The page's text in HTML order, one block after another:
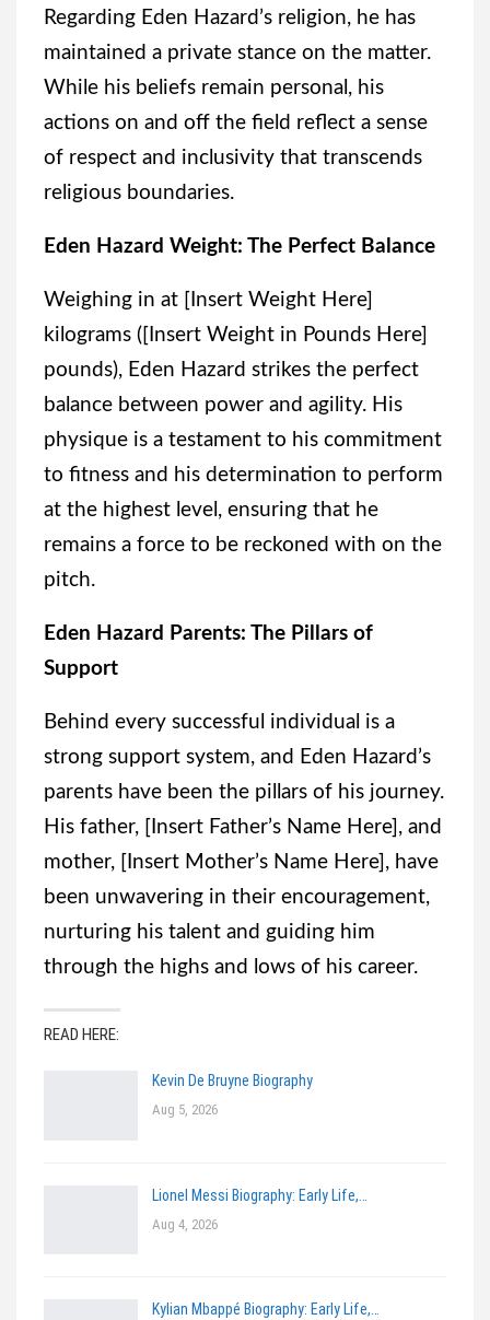
Regarding Eden Hazard’s religion, he has
maintained a private stance on the matter.
While his beliefs remain personal, his
actions on and off the field reflect a sense
of respect and inclusivity that transcends
religious boundaries.
Eden Hazard Weight: The Perfect Balance
Weighing in at [Insert Weight Here]
kilograms ([Insert Weight in Pounds Here]
pounds), Eden Hazard strikes the perfect
balance between power and agility. His
physique is a testament to his commitment
to fitness and his determination to perform
at the highest level, ensuring that he
remains a force to be reckoned with on the
pitch.
Eden Hazard Parents: The Pillars of
Support
Behind every successful individual is a
strong support system, and Eden Hazard’s
parents have been the pillars of his journey.
His father, [Insert Father’s Name Here], and
mother, [Insert Mother’s Name Here], have
been unwavering in their encouragement,
nurturing his talent and guiding him
through the highs and lows of his career.
READ HERE:
Kevin De Bruyne Biography
Aug 5, 2026
Lionel Messi Biography: Early Life,…
Aug 4, 2026
Kylian Mbappé Biography: Early Life,…